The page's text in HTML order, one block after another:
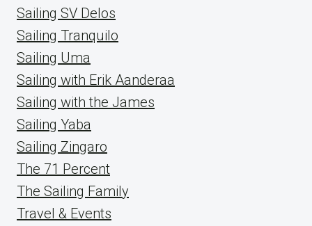
Sailing SV Delos
Sailing Tranquilo
Sailing Uma
Sailing with Erik Aanderaa
Sailing with the James
Sailing Yaba
Sailing Zingaro
The 71 Percent
The Sailing Family
Travel & Events